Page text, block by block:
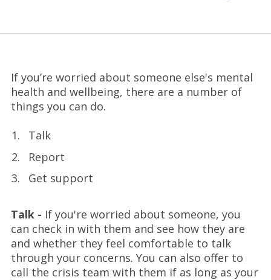
If you’re worried about someone else's mental
health and wellbeing, there are a number of
things you can do.
Talk
Report
Get support
Talk - If you're worried about someone, you
can check in with them and see how they are
and whether they feel comfortable to talk
through your concerns. You can also offer to
call the crisis team with them if as long as your